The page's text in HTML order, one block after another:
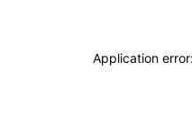
Application